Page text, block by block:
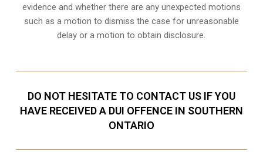
evidence and whether there are any unexpected motions
such as a motion to dismiss the case for unreasonable
delay or a motion to obtain disclosure.
DO NOT HESITATE TO CONTACT US IF YOU
HAVE RECEIVED A DUI OFFENCE IN SOUTHERN
ONTARIO